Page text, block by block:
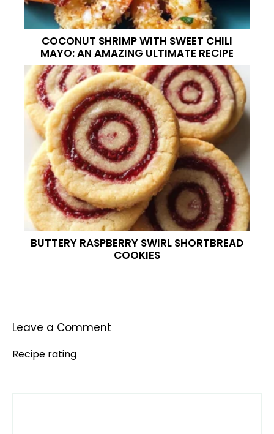
COCONUT SHRIMP WITH SWEET CHILI
MAYO: AN AMAZING ULTIMATE RECIPE
BUTTERY RASPBERRY SWIRL SHORTBREAD
COOKIES
Leave a Comment
Recipe rating